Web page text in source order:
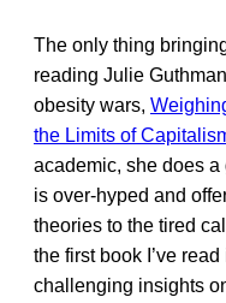
The only thing
reading Julie
obesity wars,
the Limits of
academic, she does
is over-hyped and
theories to the tired
the first book I’ve
challenging insights